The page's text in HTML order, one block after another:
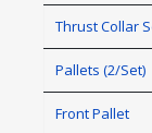
Thrust Collar
Pallets (2/Set)
Front Pallet